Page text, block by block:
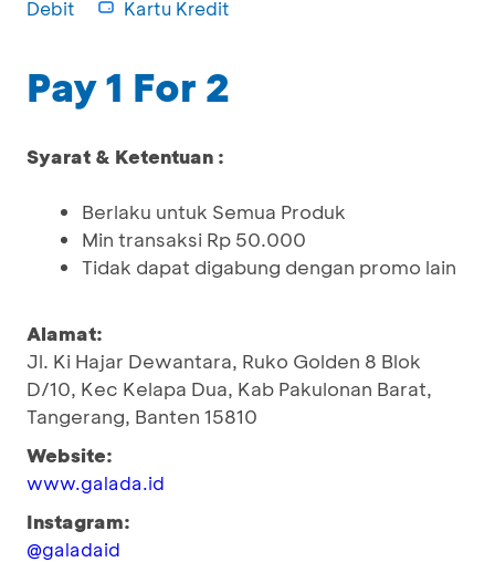
Debit
Kartu Kredit
Pay 1 For 2
Syarat & Ketentuan :
Berlaku untuk Semua Produk
Min transaksi Rp 50.000
Tidak dapat digabung dengan promo lain
Alamat:
Jl. Ki Hajar Dewantara, Ruko Golden 8 Blok
D/10, Kec Kelapa Dua, Kab Pakulonan Barat,
Tangerang, Banten 15810
Website:
www.galada.id
Instagram:
@galadaid